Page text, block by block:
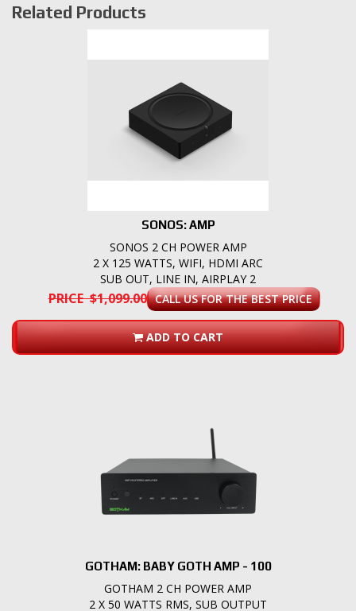
Related Products
SONOS: AMP
SONOS 2 CH POWER AMP
2 X 125 WATTS, WIFI, HDMI ARC
SUB OUT, LINE IN, AIRPLAY 2
PRICE $1,099.00 CALL US FOR THE BEST PRICE
ADD TO CART
GOTHAM: BABY GOTH AMP - 100
GOTHAM 2 CH POWER AMP
2 X 50 WATTS RMS, SUB OUTPUT